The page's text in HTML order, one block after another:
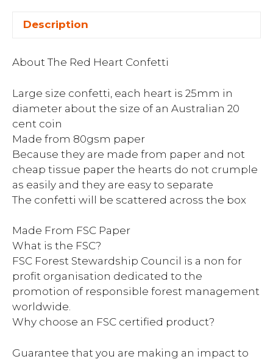
Description
About The Red Heart Confetti
Large size confetti, each heart is 25mm in
diameter about the size of an Australian 20
cent coin
Made from 80gsm paper
Because they are made from paper and not
cheap tissue paper the hearts do not crumple
as easily and they are easy to separate
The confetti will be scattered across the box
Made From FSC Paper
What is the FSC?
FSC Forest Stewardship Council is a non for
profit organisation dedicated to the
promotion of responsible forest management
worldwide.
Why choose an FSC certified product?
Guarantee that you are making an impact to